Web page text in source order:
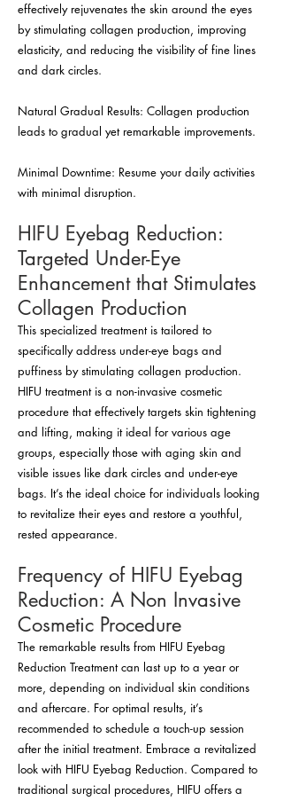
effectively rejuvenates the skin around the eyes
by stimulating collagen production, improving
elasticity, and reducing the visibility of fine lines
and dark circles.
Natural Gradual Results: Collagen production
leads to gradual yet remarkable improvements.
Minimal Downtime: Resume your daily activities
with minimal disruption.
HIFU Eyebag Reduction:
Targeted Under-Eye
Enhancement that Stimulates
Collagen Production
This specialized treatment is tailored to
specifically address under-eye bags and
puffiness by stimulating collagen production.
HIFU treatment is a non-invasive cosmetic
procedure that effectively targets skin tightening
and lifting, making it ideal for various age
groups, especially those with aging skin and
visible issues like dark circles and under-eye
bags. It’s the ideal choice for individuals looking
to revitalize their eyes and restore a youthful,
rested appearance.
Frequency of HIFU Eyebag
Reduction: A Non Invasive
Cosmetic Procedure
The remarkable results from HIFU Eyebag
Reduction Treatment can last up to a year or
more, depending on individual skin conditions
and aftercare. For optimal results, it’s
recommended to schedule a touch-up session
after the initial treatment. Embrace a revitalized
look with HIFU Eyebag Reduction. Compared to
traditional surgical procedures, HIFU offers a